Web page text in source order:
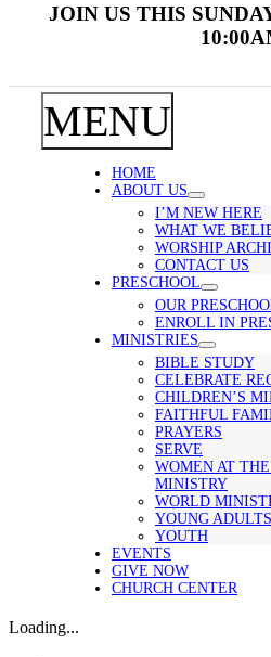
JOIN US THIS
MENU
HOME
ABOUT US
I’M NEW HERE
WHAT WE
WORSHIP
CONTACT US
PRESCHOOL
OUR
ENROLL IN
MINISTRIES
BIBLE STUDY
CELEBRATE
CHILDREN’S
FAITHFUL
PRAYERS
SERVE
WOMEN AT
MINISTRY
WORLD
YOUNG ADULTS
YOUTH
EVENTS
GIVE NOW
CHURCH CENTER
Loading...